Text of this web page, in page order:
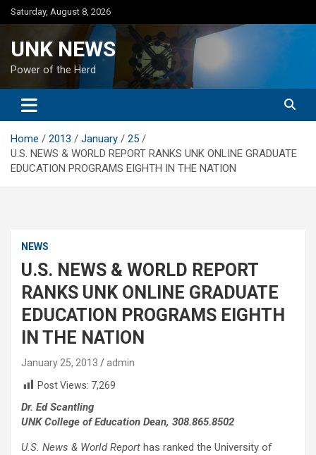
Skip
to
Saturday, August 8, 2026
UNK NEWS
Power of the Herd
Home 2013 January
25
U.S. NEWS & WORLD REPORT RANKS UNK ONLINE GRADUATE
EDUCATION PROGRAMS EIGHTH IN THE NATION
NEWS
U.S. NEWS & WORLD REPORT
RANKS UNK ONLINE GRADUATE
EDUCATION PROGRAMS EIGHTH
IN THE NATION
January 25, 2013
admin
Post Views: 7,269
Dr. Ed Scantling
UNK College of Education Dean, 308.865.8502
U.S. News & World Report has ranked the University of